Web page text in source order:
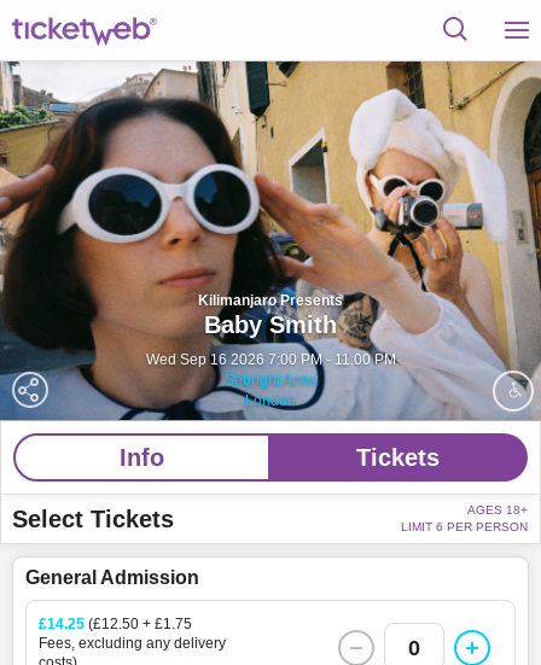
Kilimanjaro Presents
Baby Smith
Wed Sep 16 2026 7:00 PM - 11:00 PM
Sebright Arms
London
Info Tickets
Select Tickets
AGES 18+
LIMIT 6 PER PERSON
General Admission
£14.25 (£12.50 + £1.75
Fees, excluding any delivery
0